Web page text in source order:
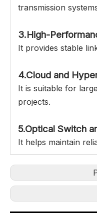
transmission
3.High-
It provides stable
4.Cloud and
It is suitable for
projects.
5.Optical Switch
It helps maintain